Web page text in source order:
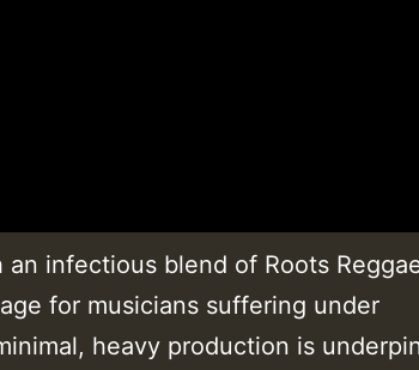
an infectious blend of Roots
for musicians suffering under
heavy production is